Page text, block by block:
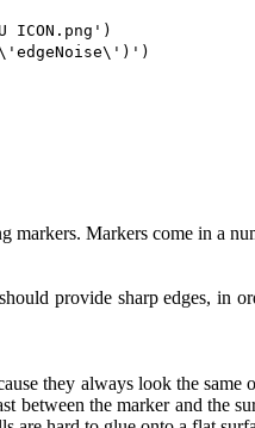
ICON.png')
Markers come in a
provide sharp edges, in
they always look the
between the marker and the